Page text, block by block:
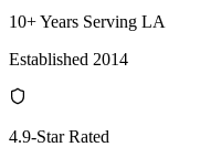
10+ Years Serving LA
Established 2014
4.9-Star Rated